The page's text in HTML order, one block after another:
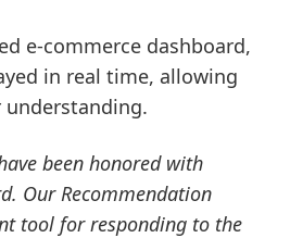
e-commerce dashboard,
in real time, allowing
been honored with
Our Recommendation
tool for responding to the